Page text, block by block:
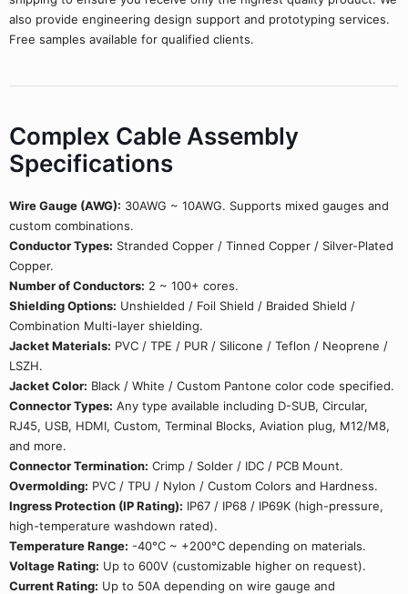
also provide engineering design support and prototyping services.
Free samples available for qualified clients.
Complex Cable Assembly
Specifications
Wire Gauge (AWG): 30AWG ~ 10AWG. Supports mixed gauges and
custom combinations.
Conductor Types: Stranded Copper / Tinned Copper / Silver-Plated
Copper.
Number of Conductors: 2 ~ 100+ cores.
Shielding Options: Unshielded / Foil Shield / Braided Shield /
Combination Multi-layer shielding.
Jacket Materials: PVC / TPE / PUR / Silicone / Teflon / Neoprene /
LSZH.
Jacket Color: Black / White / Custom Pantone color code specified.
Connector Types: Any type available including D-SUB, Circular,
RJ45, USB, HDMI, Custom, Terminal Blocks, Aviation plug, M12/M8,
and more.
Connector Termination: Crimp / Solder / IDC / PCB Mount.
Overmolding: PVC / TPU / Nylon / Custom Colors and Hardness.
Ingress Protection (IP Rating): IP67 / IP68 / IP69K (high-pressure,
high-temperature washdown rated).
Temperature Range: -40°C ~ +200°C depending on materials.
Voltage Rating: Up to 600V (customizable higher on request).
Current Rating: Up to 50A depending on wire gauge and